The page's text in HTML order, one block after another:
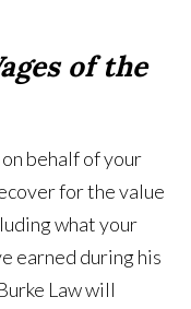
of the
behalf of your
for the value
what your
earned during his
Law will